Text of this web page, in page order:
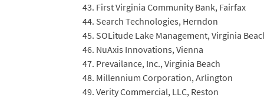
First Virginia Community Bank, Fairfax
Search Technologies, Herndon
SOLitude Lake Management, Virginia
NuAxis Innovations, Vienna
Prevailance, Inc., Virginia Beach
Millennium Corporation, Arlington
Verity Commercial, LLC, Reston